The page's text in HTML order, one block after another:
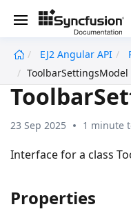
EJ2 Angular API
ToolbarSettingsModel
23 Sep 2025 1 minute
Interface for a class
Properties
undefined